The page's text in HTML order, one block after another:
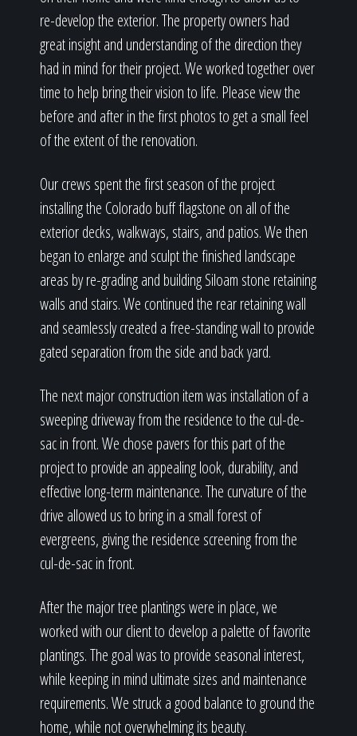
re-develop the exterior. The property owners had
great insight and understanding of the direction they
had in mind for their project. We worked together over
time to help bring their vision to life. Please view the
before and after in the first photos to get a small feel
of the extent of the renovation.
Our crews spent the first season of the project
installing the Colorado buff flagstone on all of the
exterior decks, walkways, stairs, and patios. We then
began to enlarge and sculpt the finished landscape
areas by re-grading and building Siloam stone retaining
walls and stairs. We continued the rear retaining wall
and seamlessly created a free-standing wall to provide
gated separation from the side and back yard.
The next major construction item was installation of a
sweeping driveway from the residence to the cul-de-
sac in front. We chose pavers for this part of the
project to provide an appealing look, durability, and
effective long-term maintenance. The curvature of the
drive allowed us to bring in a small forest of
evergreens, giving the residence screening from the
cul-de-sac in front.
After the major tree plantings were in place, we
worked with our client to develop a palette of favorite
plantings. The goal was to provide seasonal interest,
while keeping in mind ultimate sizes and maintenance
requirements. We struck a good balance to ground the
home, while not overwhelming its beauty.